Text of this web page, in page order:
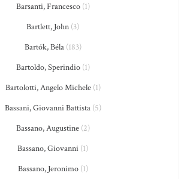
Barsanti, Francesco(1)
Bartlett, John (3)
Bartók, Béla(183)
Bartoldo, Sperindio(1)
Bartolotti, Angelo Michele(1)
Bassani, Giovanni Battista(5)
Bassano, Augustine(2)
Bassano, Giovanni (1)
Bassano, Jeronimo(1)